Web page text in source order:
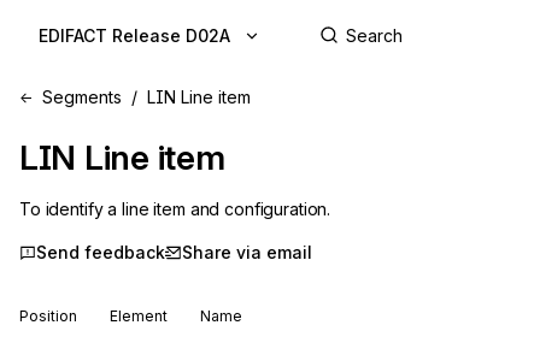
EDIFACT Release D02A
Segments LIN Line item
LIN Line item
To identify a line item and configuration.
Send feedback Share via email
Position Element Name